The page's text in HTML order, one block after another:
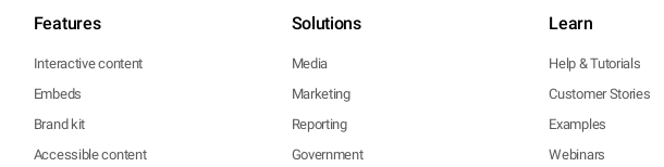
Features
Interactive content
Embeds
Brand kit
Accessible content
Solutions
Media
Marketing
Reporting
Government
Learn
Help & Tutorials
Customer Stories
Examples
Webinars